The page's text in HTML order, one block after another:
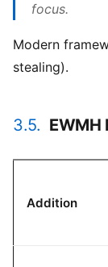
focus.
Modern
stealing).
3.5. EWMH
Addition